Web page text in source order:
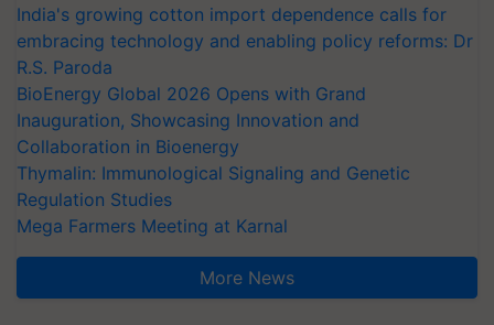
India's growing cotton import dependence calls for
embracing technology and enabling policy reforms: Dr
R.S. Paroda
BioEnergy Global 2026 Opens with Grand
Inauguration, Showcasing Innovation and
Collaboration in Bioenergy
Thymalin: Immunological Signaling and Genetic
Regulation Studies
Mega Farmers Meeting at Karnal
More News